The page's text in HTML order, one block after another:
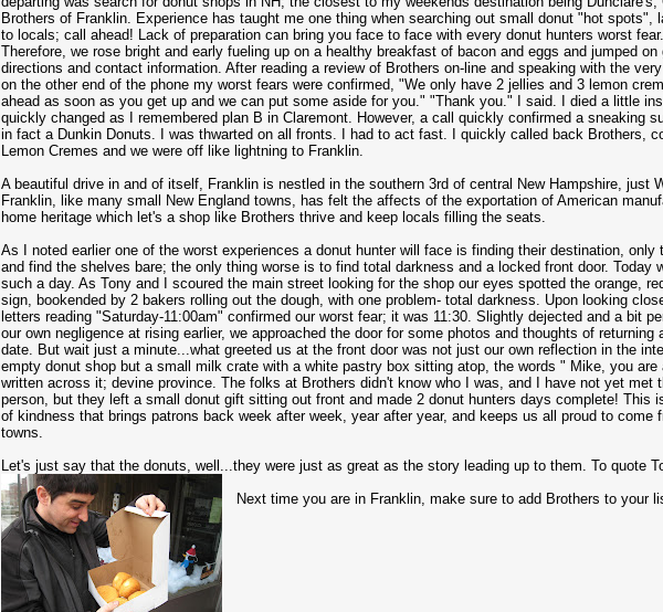
Brothers of Franklin. Experience has taught me one thing when searching out small donut "hot spots",
to locals; call ahead! Lack of preparation can bring you face to face with every donut hunters worst
Therefore, we rose bright and early fueling up on a healthy breakfast of bacon and eggs and jumped on
directions and contact information. After reading a review of Brothers on-line and speaking with the
on the other end of the phone my worst fears were confirmed, "We only have 2 jellies and 3 lemon
ahead as soon as you get up and we can put some aside for you." "Thank you." I said. I died a little
quickly changed as I remembered plan B in Claremont. However, a call quickly confirmed a sneaking
in fact a Dunkin Donuts. I was thwarted on all fronts. I had to act fast. I quickly called back Brothers,
Lemon Cremes and we were off like lightning to Franklin.
A beautiful drive in and of itself, Franklin is nestled in the southern 3rd of central New Hampshire, just
Franklin, like many small New England towns, has felt the affects of the exportation of American
home heritage which let's a shop like Brothers thrive and keep locals filling the seats.
As I noted earlier one of the worst experiences a donut hunter will face is finding their destination, only
and find the shelves bare; the only thing worse is to find total darkness and a locked front door. Today
such a day. As Tony and I scoured the main street looking for the shop our eyes spotted the orange,
sign, bookended by 2 bakers rolling out the dough, with one problem- total darkness. Upon looking
letters reading "Saturday-11:00am" confirmed our worst fear; it was 11:30. Slightly dejected and a bit
our own negligence at rising earlier, we approached the door for some photos and thoughts of returning
date. But wait just a minute...what greeted us at the front door was not just our own reflection in the
empty donut shop but a small milk crate with a white pastry box sitting atop, the words " Mike, you are
written across it; devine province. The folks at Brothers didn't know who I was, and I have not yet met
person, but they left a small donut gift sitting out front and made 2 donut hunters days complete! This
of kindness that brings patrons back week after week, year after year, and keeps us all proud to come
towns.
Let's just say that the donuts, well...they were just as great as the story leading up to them. To quote
Next time you are in Franklin, make sure to add Brothers to your